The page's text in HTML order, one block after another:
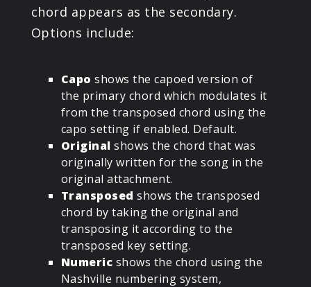
chord appears as the secondary.
Options include:
Capo shows the capoed version of
the primary chord which modulates it
from the transposed chord using the
capo setting if enabled. Default.
Original shows the chord that was
originally written for the song in the
original attachment.
Transposed shows the transposed
chord by taking the original and
transposing it according to the
transposed key setting.
Numeric shows the chord using the
Nashville numbering system,